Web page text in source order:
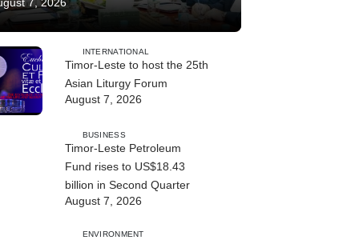
7, 2026
INTERNATIONAL
Timor-Leste to host the 25th
Asian Liturgy Forum
August 7, 2026
BUSINESS
Timor-Leste Petroleum
Fund rises to US$18.43
billion in Second Quarter
August 7, 2026
ENVIRONMENT